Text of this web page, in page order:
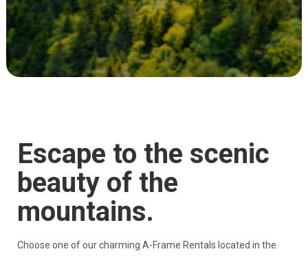
Escape to the scenic
beauty of the
mountains.
Choose one of our charming A-Frame Rentals located in the